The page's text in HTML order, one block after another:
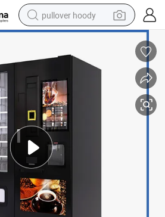
pullover hoody
weight loss capsule
basketball shoe
wheel loader
smart phone
motorcycle
running shoe
container house